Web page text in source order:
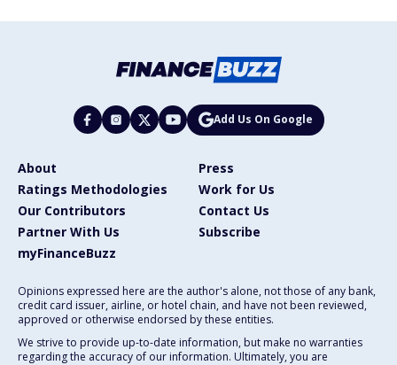
Add Us On Google
About
Press
Ratings Methodologies
Work for Us
Our Contributors
Contact Us
Partner With Us
Subscribe
myFinanceBuzz
Opinions expressed here are the author's alone, not those of any bank,
credit card issuer, airline, or hotel chain, and have not been reviewed,
approved or otherwise endorsed by these entities.
We strive to provide up-to-date information, but make no warranties
regarding the accuracy of our information. Ultimately, you are